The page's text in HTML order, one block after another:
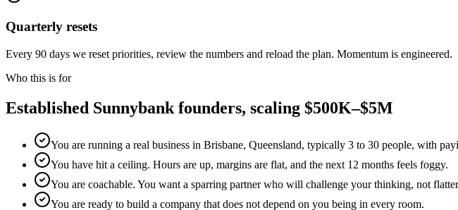
Quarterly resets
Every 90 days we reset priorities, review the numbers and reload the plan. Momentum is engineered.
Who this is for
Established Sunnybank founders, scaling $500K–$5M
You are running a real business in Brisbane, Queensland, typically 3 to 30 people, with
You have hit a ceiling. Hours are up, margins are flat, and the next 12 months feels foggy.
You are coachable. You want a sparring partner who will challenge your thinking, not
You are ready to build a company that does not depend on you being in every room.